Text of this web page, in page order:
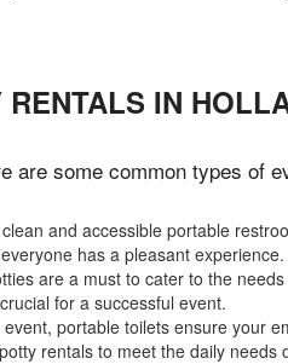
IN
are some common types of
and accessible portable
has a pleasant experience.
are a must to cater to the
for a successful event.
portable toilets ensure your
rentals to meet the daily needs